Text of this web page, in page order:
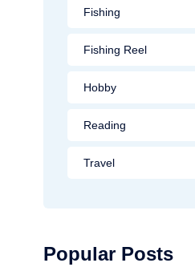
Fishing
Fishing Reel
Hobby
Reading
Travel
Popular Posts